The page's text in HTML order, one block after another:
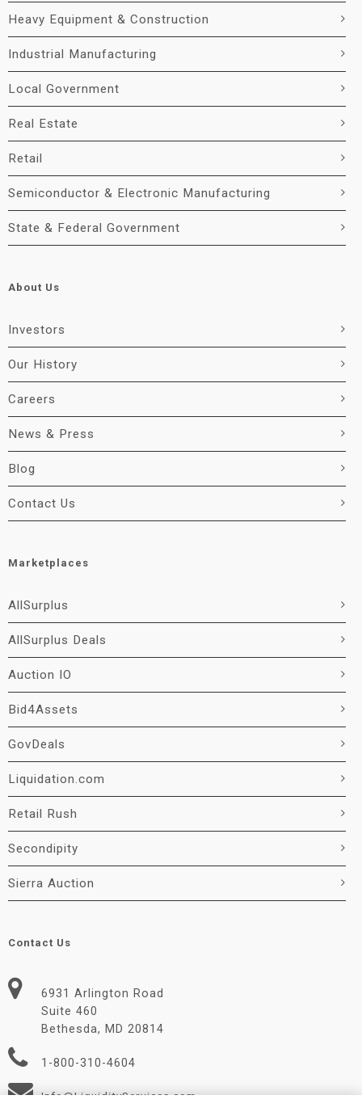
Heavy Equipment & Construction
Industrial Manufacturing
Local Government
Real Estate
Retail
Semiconductor & Electronic Manufacturing
State & Federal Government
About Us
Investors
Our History
Careers
News & Press
Blog
Contact Us
Marketplaces
AllSurplus
AllSurplus Deals
Auction IO
Bid4Assets
GovDeals
Liquidation.com
Retail Rush
Secondipity
Sierra Auction
Contact Us
6931 Arlington Road
Suite 460
Bethesda, MD 20814
1-800-310-4604
Info@LiquidityServices.com